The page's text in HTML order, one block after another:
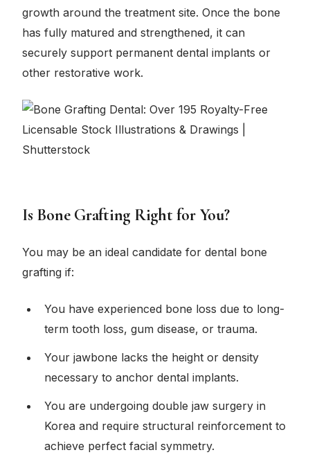
growth around the treatment site. Once the bone
has fully matured and strengthened, it can
securely support permanent dental implants or
other restorative work.
Is Bone Grafting Right for You?
You may be an ideal candidate for dental bone
grafting if:
You have experienced bone loss due to long-
term tooth loss, gum disease, or trauma.
Your jawbone lacks the height or density
necessary to anchor dental implants.
You are undergoing double jaw surgery in
Korea and require structural reinforcement to
achieve perfect facial symmetry.